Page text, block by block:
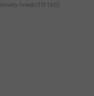
Group (TIS TAG)